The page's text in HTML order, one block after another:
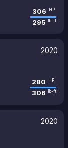
306 HP
295 lb-ft
2020
280 HP
306 lb-ft
2020